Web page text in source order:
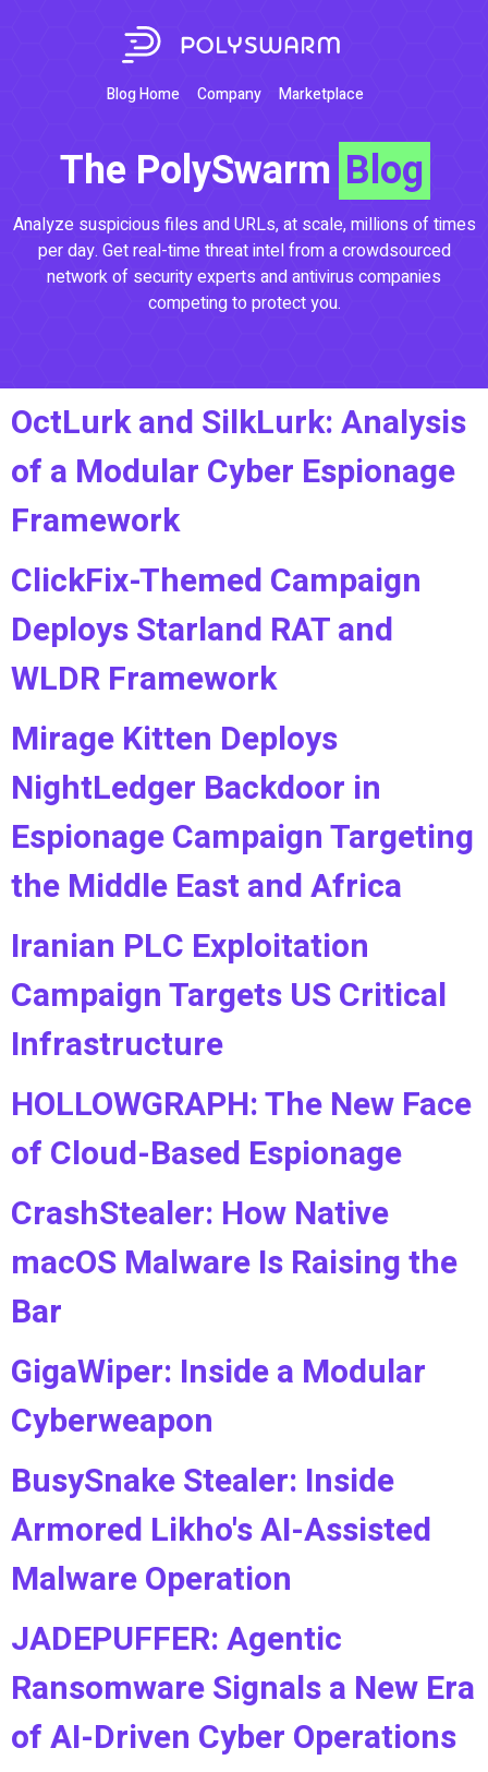
Blog Home Company Marketplace
The PolySwarm Blog
Analyze suspicious files and URLs, at scale, millions of times
per day. Get real-time threat intel from a crowdsourced
network of security experts and antivirus companies
competing to protect you.
OctLurk and SilkLurk: Analysis
of a Modular Cyber Espionage
Framework
ClickFix-Themed Campaign
Deploys Starland RAT and
WLDR Framework
Mirage Kitten Deploys
NightLedger Backdoor in
Espionage Campaign Targeting
the Middle East and Africa
Iranian PLC Exploitation
Campaign Targets US Critical
Infrastructure
HOLLOWGRAPH: The New Face
of Cloud-Based Espionage
CrashStealer: How Native
macOS Malware Is Raising the
Bar
GigaWiper: Inside a Modular
Cyberweapon
BusySnake Stealer: Inside
Armored Likho's AI-Assisted
Malware Operation
JADEPUFFER: Agentic
Ransomware Signals a New Era
of AI-Driven Cyber Operations